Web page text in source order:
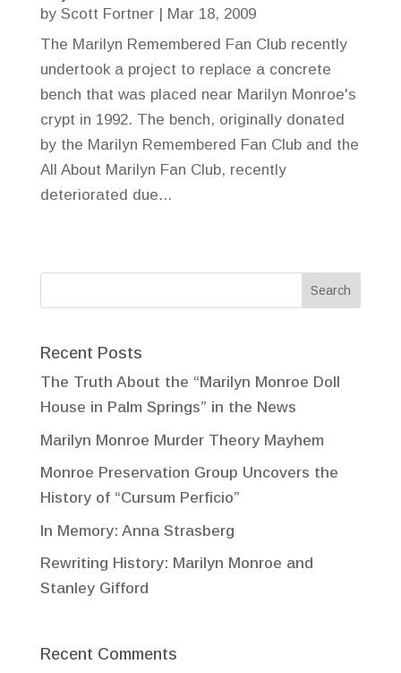
by Scott Fortner| Mar 18, 2009
The Marilyn Remembered Fan Club recently
undertook a project to replace a concrete
bench that was placed near Marilyn Monroe's
crypt in 1992. The bench, originally donated
by the Marilyn Remembered Fan Club and the
All About Marilyn Fan Club, recently
deteriorated due...
Recent Posts
The Truth About the “Marilyn Monroe Doll
House in Palm Springs” in the News
Marilyn Monroe Murder Theory Mayhem
Monroe Preservation Group Uncovers the
History of “Cursum Perficio”
In Memory: Anna Strasberg
Rewriting History: Marilyn Monroe and
Stanley Gifford
Recent Comments